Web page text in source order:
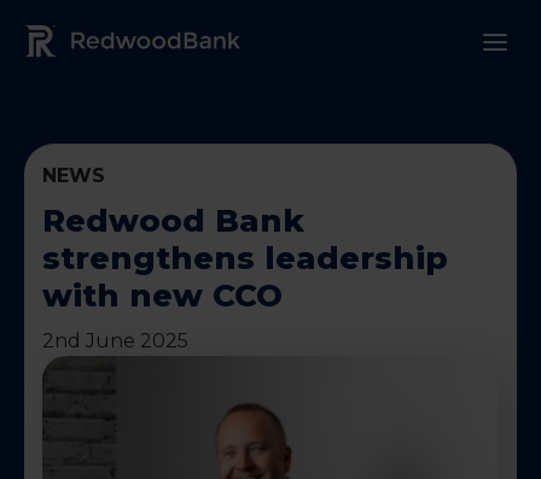
Redwood Bank Logo
NEWS
Redwood Bank
strengthens leadership
with new CCO
2nd June 2025